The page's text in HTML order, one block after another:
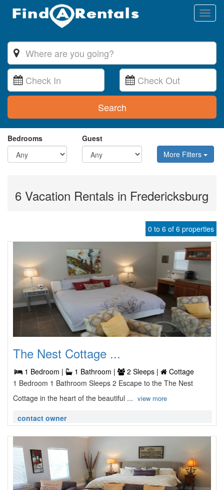
Search
Bedrooms
Guest
More Filters
6 Vacation Rentals in Fredericksburg
0 to 6 of 6 properties
The Nest Cottage ...
1 Bedroom | 1 Bathroom | 2 Sleeps |
Cottage
1 Bedroom 1 Bathroom Sleeps 2 Escape to the The Nest
Cottage in the heart of the beautiful ... view more
contact owner